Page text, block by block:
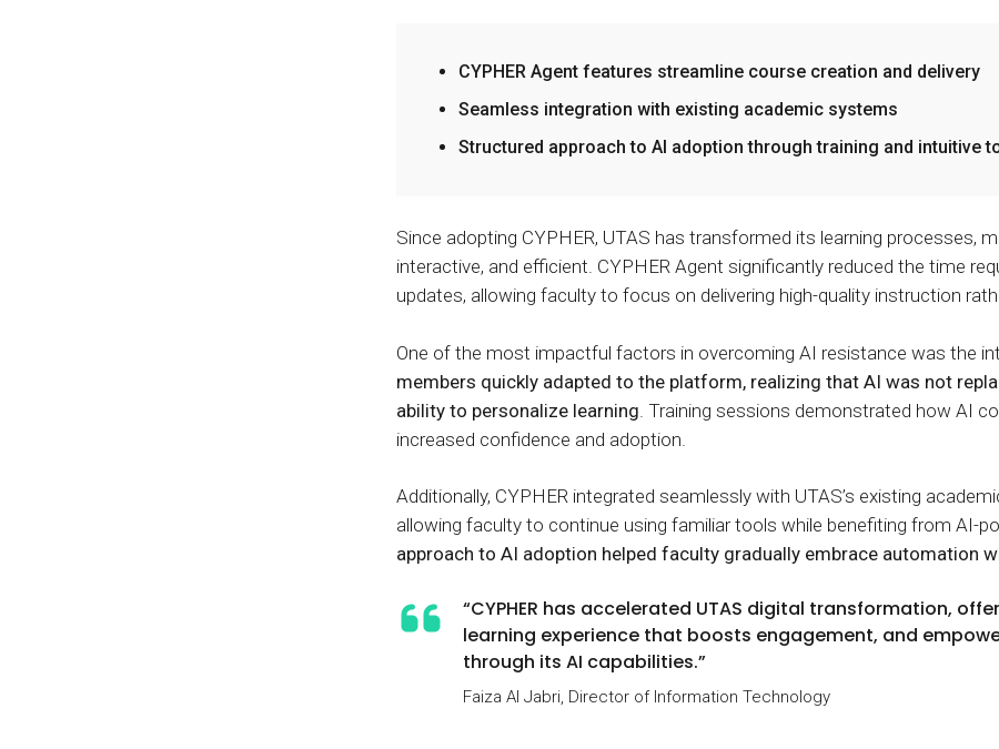
CYPHER Agent features streamline course creation and delivery
Seamless integration with existing academic systems
Structured approach to AI adoption through training and intuitive
Since adopting CYPHER, UTAS has transformed its learning processes,
interactive, and efficient. CYPHER Agent significantly reduced the time
updates, allowing faculty to focus on delivering high-quality instruction
One of the most impactful factors in overcoming AI resistance was the
members quickly adapted to the platform, realizing that AI was not
ability to personalize learning . Training sessions demonstrated how AI
increased confidence and adoption.
Additionally, CYPHER integrated seamlessly with UTAS’s existing
allowing faculty to continue using familiar tools while benefiting from AI-
approach to AI adoption helped faculty gradually embrace automation
“CYPHER has accelerated UTAS digital transformation,
learning experience that boosts engagement, and
through its AI capabilities.”
Faiza Al Jabri, Director of Information Technology